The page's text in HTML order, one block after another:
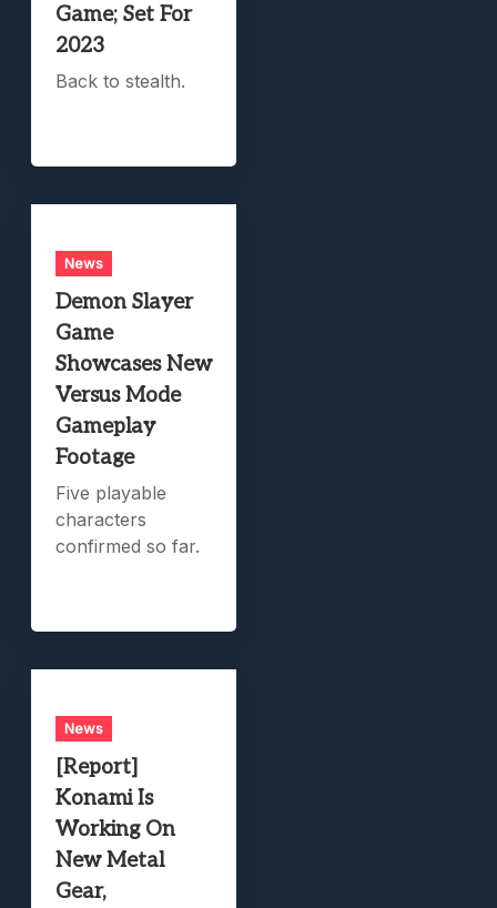
Game; Set For
2023
Back to stealth.
News
Demon Slayer
Game
Showcases New
Versus Mode
Gameplay
Footage
Five playable
characters
confirmed so far.
News
[Report]
Konami Is
Working On
New Metal
Gear,